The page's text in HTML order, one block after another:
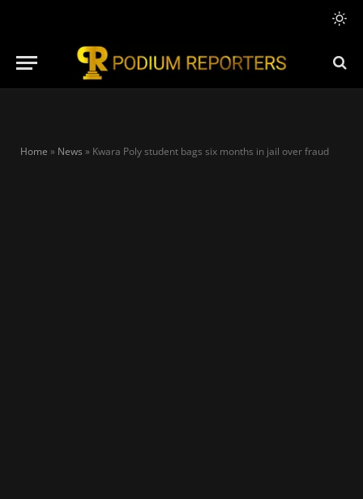
Home » News » Kwara Poly student bags six months in jail over fraud